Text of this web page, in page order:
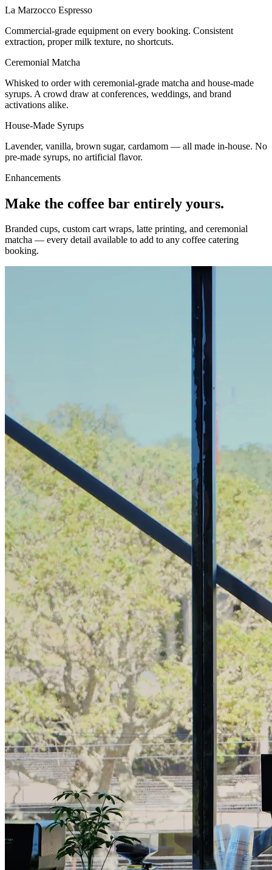
La Marzocco Espresso
Commercial-grade equipment on every booking. Consistent
extraction, proper milk texture, no shortcuts.
Ceremonial Matcha
Whisked to order with ceremonial-grade matcha and house-made
syrups. A crowd draw at conferences, weddings, and brand
activations alike.
House-Made Syrups
Lavender, vanilla, brown sugar, cardamom — all made in-house. No
pre-made syrups, no artificial flavor.
Enhancements
Make the coffee bar entirely yours.
Branded cups, custom cart wraps, latte printing, and ceremonial
matcha — every detail available to add to any coffee catering
booking.